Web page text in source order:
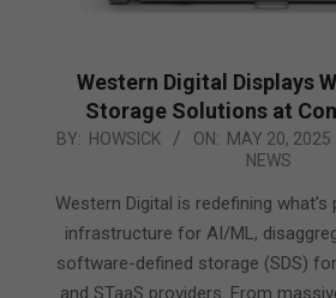
Western Digital Displays
Storage Solutions at
2025-
20
BY: HOWSICK ON: MAY 20, 2025
NEWS
Western Digital is redefining
infrastructure for AI/ML,
software-defined storage (SDS)
and STaaS providers. From